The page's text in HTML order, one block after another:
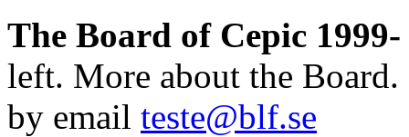
The Board of Cepic 1999-
left. More about the Board.
by email teste@blf.se